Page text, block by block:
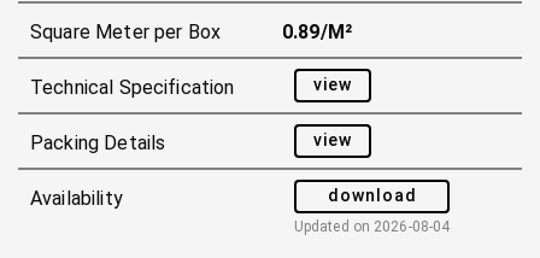
Square Meter per Box 0.89/m²
Technical Specification view
Packing Details view
Availability download
Updated on 2026-08-04